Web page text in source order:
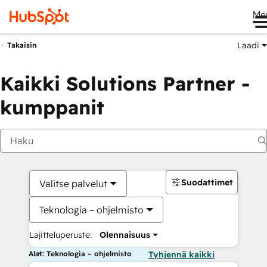
Takaisin Laadi
Kaikki Solutions Partner -
kumppanit
Valitse palvelut
Teknologia – ohjelmisto
Lajitteluperuste: Olennaisuus
Suodattimet
Alat: Teknologia – ohjelmisto Tyhjennä kaikki